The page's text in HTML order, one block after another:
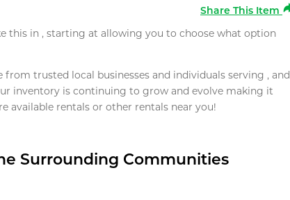
Share This Item
this in , starting at allowing you to choose what option
from trusted local businesses and individuals serving , and
inventory is continuing to grow and evolve making it
available rentals or other rentals near you!
Surrounding Communities